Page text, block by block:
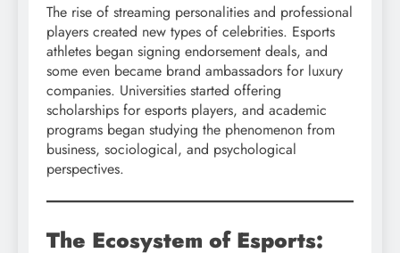
The rise of streaming personalities and professional
players created new types of celebrities. Esports
athletes began signing endorsement deals, and
some even became brand ambassadors for luxury
companies. Universities started offering
scholarships for esports players, and academic
programs began studying the phenomenon from
business, sociological, and psychological
perspectives.
The Ecosystem of Esports: